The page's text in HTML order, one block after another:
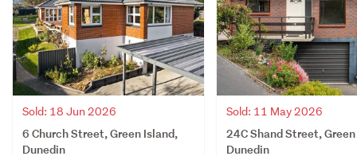
Sold: 18 Jun 2026
6 Church Street, Green Island,
Dunedin
Sold: 11 May 2026
24C Shand Street,
Dunedin